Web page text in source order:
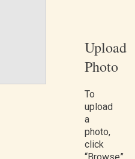
Upload
Photo
To
upload
a
photo,
click